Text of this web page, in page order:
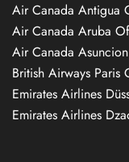
Air Canada Antigua
Air Canada Aruba
Air Canada
British Airways Paris
Emirates Airlines
Emirates Airlines